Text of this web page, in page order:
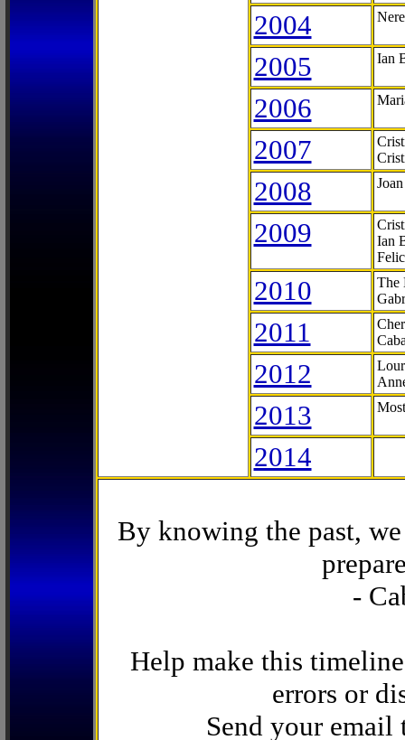
2004
2005 Ian
2006
2007
2008
2009
Ian
2010
The
2011
2012
2013
2014
By knowing the past,
-
Help make this
errors or
Send your email